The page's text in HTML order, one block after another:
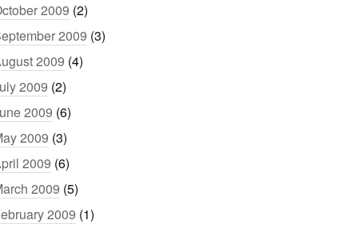
2009 (2)
2009 (3)
2009 (4)
2009 (2)
2009 (6)
2009 (3)
2009 (6)
2009 (5)
2009 (1)